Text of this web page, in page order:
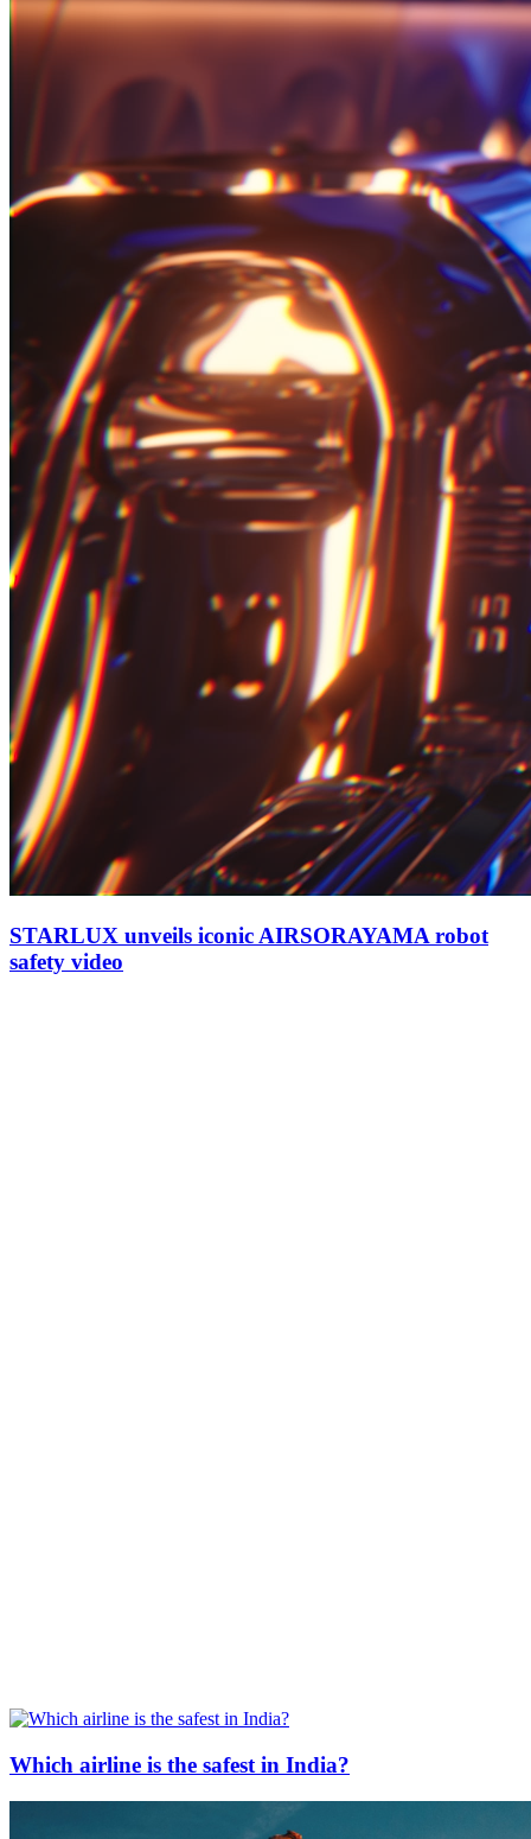
STARLUX unveils iconic AIRSORAYAMA robot
safety video
Which airline is the safest in India?